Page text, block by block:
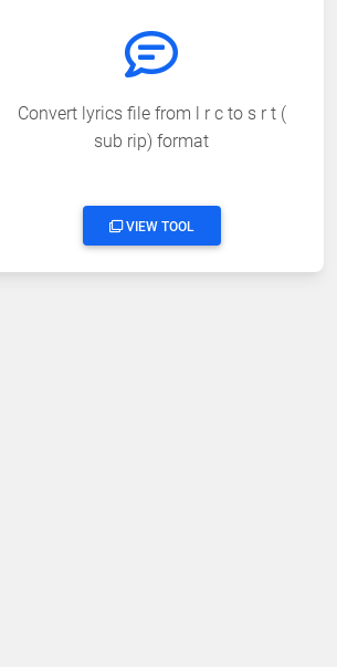
Convert lyrics file from l r c to s r t (
sub rip) format
VIEW TOOL